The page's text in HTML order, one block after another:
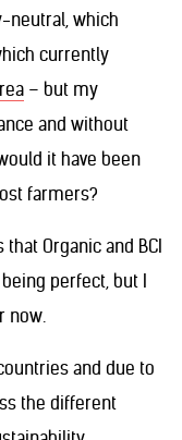
neutral, which
currently
– but my
and without
it have been
farmers?
Organic and BCI
perfect, but I
now.
and due to
the different